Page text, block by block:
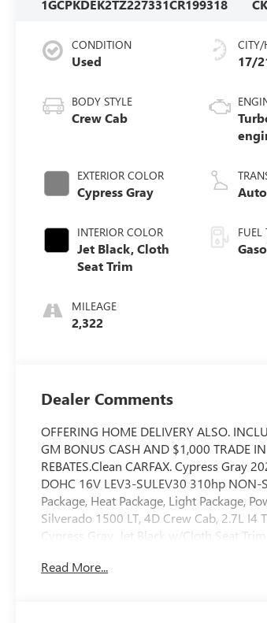
1GCPKDEK2TZ227331CR199318
CONDITION
Used
BODY STYLE
Crew Cab
EXTERIOR COLOR
Cypress Gray
INTERIOR COLOR
Jet Black, Cloth
Seat Trim
MILEAGE
2,322
CITY/
17/
FUEL
Dealer Comments
OFFERING HOME DELIVERY ALSO.
GM BONUS CASH AND $1,000 TRADE
REBATES.Clean CARFAX. Cypress
DOHC 16V LEV3-SULEV30 310hp
Package, Heat Package, Light Package,
Silverado 1500 LT, 4D Crew Cab, 2.7L
Cypress Gray, Jet Black w/Cloth Seat
40/20/40 Front Split-Bench Seat, 6
Read More...